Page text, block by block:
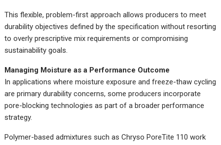
This flexible, problem-first approach allows producers to meet
durability objectives defined by the specification without resorting
to overly prescriptive mix requirements or compromising
sustainability goals.
Managing Moisture as a Performance Outcome
In applications where moisture exposure and freeze-thaw cycling
are primary durability concerns, some producers incorporate
pore-blocking technologies as part of a broader performance
strategy.
Polymer-based admixtures such as Chryso PoreTite 110 work